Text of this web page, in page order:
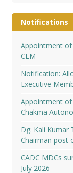
Notifications
Appointment
CEM
Notification:
Executive
Appointment
Chakma
Dg. Kali Kumar
Chairman post
CADC MDCs
July 2026